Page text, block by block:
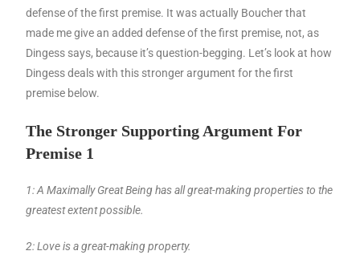
defense of the first premise. It was actually Boucher that
made me give an added defense of the first premise, not, as
Dingess says, because it’s question-begging. Let’s look at how
Dingess deals with this stronger argument for the first
premise below.
The Stronger Supporting Argument For
Premise 1
1: A Maximally Great Being has all great-making properties to the
greatest extent possible.
2: Love is a great-making property.